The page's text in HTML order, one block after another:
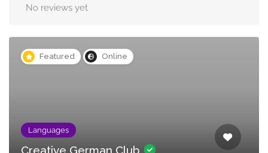
No reviews yet
Featured Online
Languages
Creative German Club